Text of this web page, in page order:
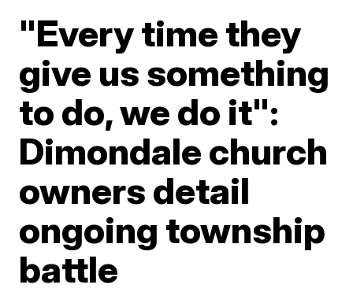
"Every time they
give us something
to do, we do it":
Dimondale church
owners detail
ongoing township
battle